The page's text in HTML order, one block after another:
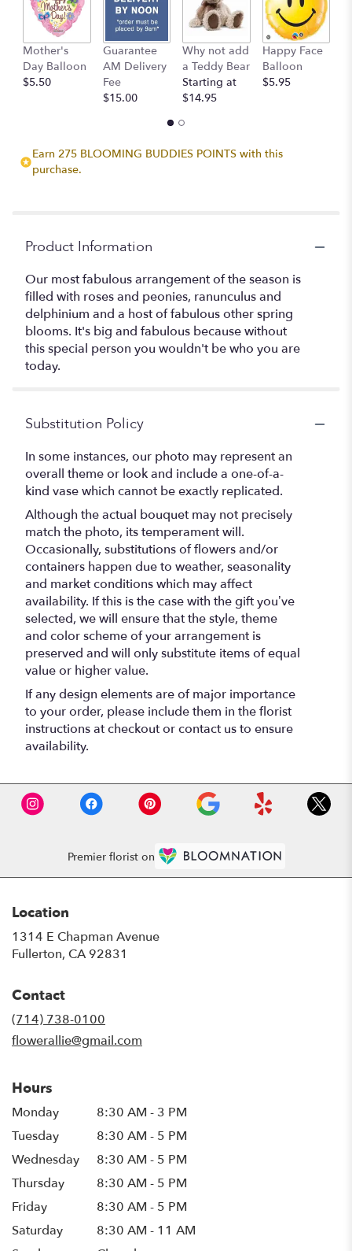
Mother's
Day Balloon
$5.50
Guarantee
AM Delivery
Fee
$15.00
Why not add
a Teddy Bear
Starting at
$14.95
Happy Face
Balloon
$5.95
Earn 275 BLOOMING BUDDIES POINTS with this
purchase.
Product Information
Our most fabulous arrangement of the season is
filled with roses and peonies, ranunculus and
delphinium and a host of fabulous other spring
blooms. It's big and fabulous because without
this special person you wouldn't be who you are
today.
Substitution Policy
In some instances, our photo may represent an
overall theme or look and include a one-of-a-
kind vase which cannot be exactly replicated.
Although the actual bouquet may not precisely
match the photo, its temperament will.
Occasionally, substitutions of flowers and/or
containers happen due to weather, seasonality
and market conditions which may affect
availability. If this is the case with the gift you’ve
selected, we will ensure that the style, theme
and color scheme of your arrangement is
preserved and will only substitute items of equal
value or higher value.
If any design elements are of major importance
to your order, please include them in the florist
instructions at checkout or contact us to ensure
availability.
Premier florist on
Location
1314 E Chapman Avenue
Fullerton, CA 92831
Contact
(714) 738-0100
flowerallie@gmail.com
Hours
Monday
8:30 AM - 3 PM
Tuesday
8:30 AM - 5 PM
Wednesday
8:30 AM - 5 PM
Thursday
8:30 AM - 5 PM
Friday
8:30 AM - 5 PM
Saturday
8:30 AM - 11 AM